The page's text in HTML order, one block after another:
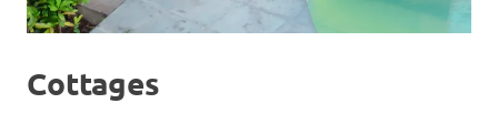
Cottages